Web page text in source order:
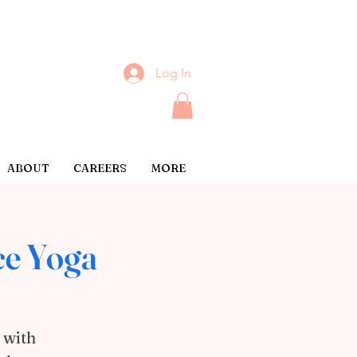
Log In
ABOUT CAREERS MORE
Yoga
with